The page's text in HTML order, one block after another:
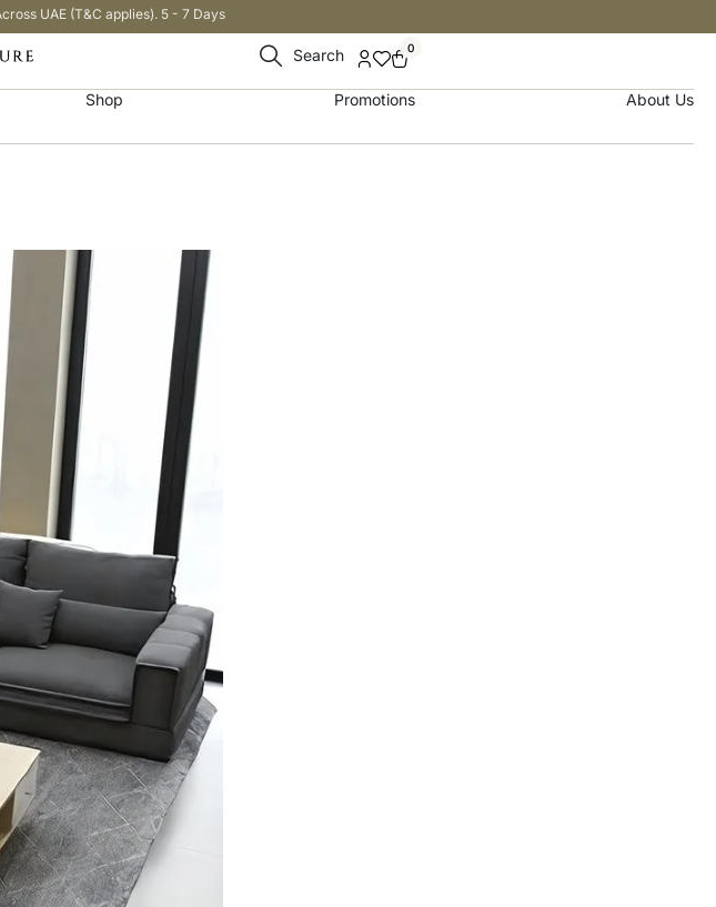
UAE (T&C applies). 5 - 7 Days
Search 0
Shop Promotions About Us